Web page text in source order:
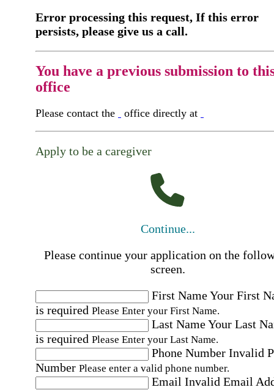
Error processing this request, If this error
persists, please give us a call.
You have a previous submission to
office
Please contact the office directly at
Apply to be a caregiver
Continue...
Please continue your application on the
screen.
First NameYour First
is required Please Enter your First Name.
Last NameYour Last
is required Please Enter your Last Name.
Phone Number Invalid
Number Please enter a valid phone number.
Email Invalid Email